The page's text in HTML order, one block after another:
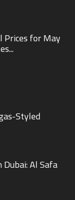
Prices for May
Styled
Al Safa